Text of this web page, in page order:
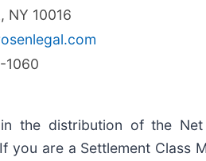
NY 10016
1060
the distribution of the Net
you are a Settlement Class